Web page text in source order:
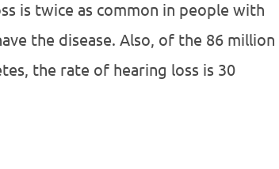
is twice as common in people with
the disease. Also, of the 86 million
the rate of hearing loss is 30